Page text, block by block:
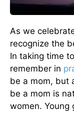
As we
recognize the
In taking time
remember in
be a mom, but
be a mom is
women. Young